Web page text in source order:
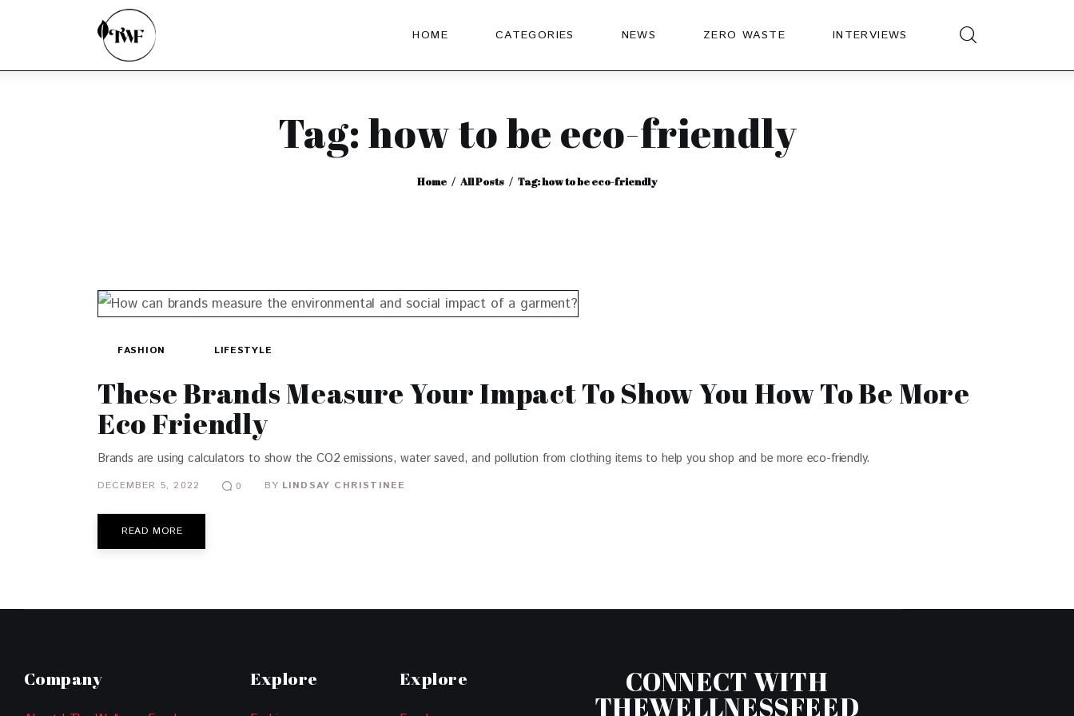
HOME CATEGORIES NEWS ZERO WASTE INTERVIEWS
Tag: how to be eco-friendly
Home All Posts Tag: how to be eco-friendly
FASHION LIFESTYLE
These Brands Measure Your Impact To Show You How To Be More
Eco Friendly
Brands are using calculators to show the CO2 emissions, water saved, and pollution from clothing items to help you shop and be more eco-friendly.
DECEMBER 5, 2022 0 BY LINDSAY CHRISTINEE
READ MORE
Company Explore Explore CONNECT WITH
THEWELLNESSFEED